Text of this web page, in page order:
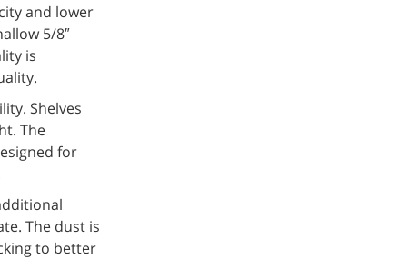
and lower
5/8″
is
Shelves
The
for
The dust is
to better